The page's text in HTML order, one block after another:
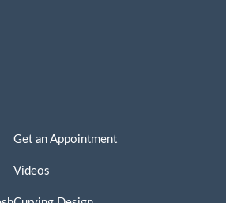
Get an Appointment
Videos